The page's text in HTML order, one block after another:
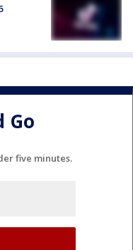
Go
five minutes.